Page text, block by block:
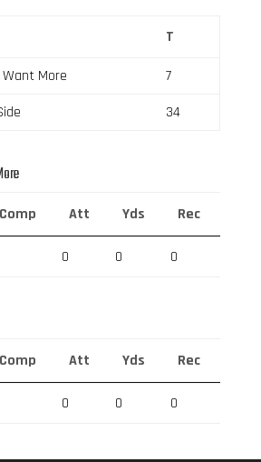
T
More
7
34
Comp Att Yds Rec
0 0 0
Comp Att Yds Rec
0 0 0